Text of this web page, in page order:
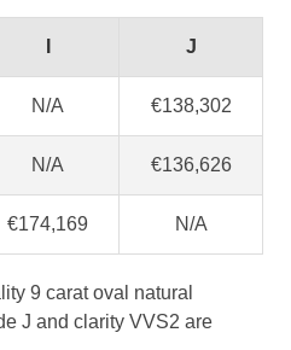
J
N/A €138,302
N/A €136,626
€174,169 N/A
9 carat oval natural
J and clarity VVS2 are